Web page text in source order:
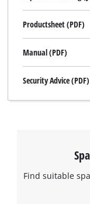
Productsheet (PDF)
Manual (PDF)
Security Advice (PDF)
Find suitable